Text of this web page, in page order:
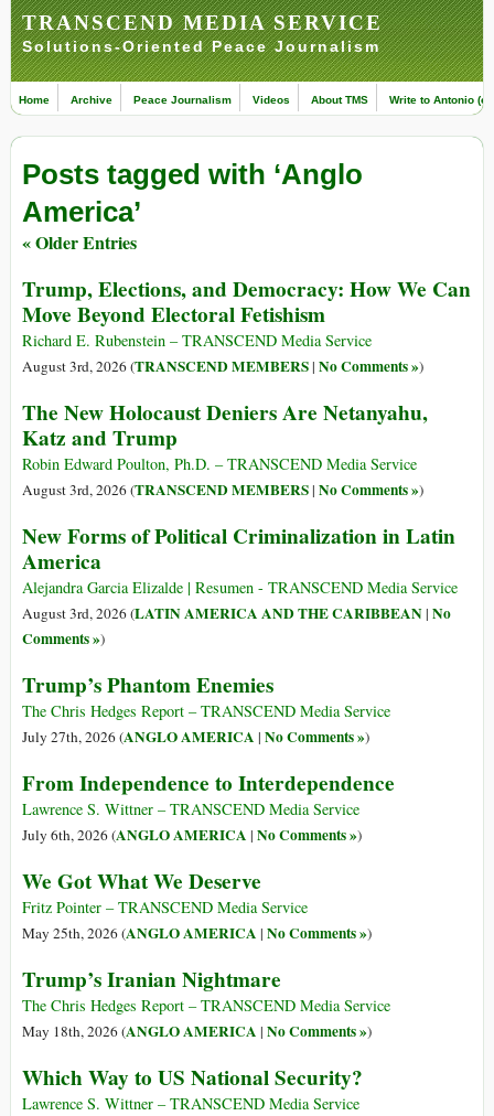
TRANSCEND MEDIA SERVICE
Solutions-Oriented Peace Journalism
Home Archive Peace Journalism Videos About TMS Write to Antonio
Posts tagged with ‘Anglo
America’
« Older Entries
Trump, Elections, and Democracy: How We Can
Move Beyond Electoral Fetishism
Richard E. Rubenstein – TRANSCEND Media Service
August 3rd, 2026 (TRANSCEND MEMBERS| No Comments »)
The New Holocaust Deniers Are Netanyahu,
Katz and Trump
Robin Edward Poulton, Ph.D. – TRANSCEND Media Service
August 3rd, 2026 (TRANSCEND MEMBERS| No Comments »)
New Forms of Political Criminalization in Latin
America
Alejandra Garcia Elizalde | Resumen - TRANSCEND Media Service
August 3rd, 2026 (LATIN AMERICA AND THE CARIBBEAN| No
Comments »)
Trump’s Phantom Enemies
The Chris Hedges Report – TRANSCEND Media Service
July 27th, 2026 (ANGLO AMERICA | No Comments »)
From Independence to Interdependence
Lawrence S. Wittner – TRANSCEND Media Service
July 6th, 2026 (ANGLO AMERICA | No Comments »)
We Got What We Deserve
Fritz Pointer – TRANSCEND Media Service
May 25th, 2026 (ANGLO AMERICA | No Comments »)
Trump’s Iranian Nightmare
The Chris Hedges Report – TRANSCEND Media Service
May 18th, 2026 (ANGLO AMERICA | No Comments »)
Which Way to US National Security?
Lawrence S. Wittner – TRANSCEND Media Service